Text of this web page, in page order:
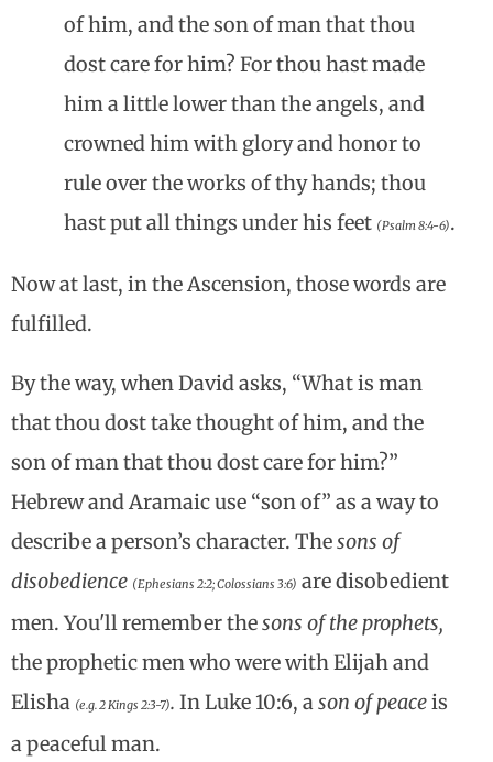
of him, and the son of man that thou
dost care for him? For thou hast made
him a little lower than the angels, and
crowned him with glory and honor to
rule over the works of thy hands; thou
hast put all things under his feet (Psalm 8:4-6).
Now at last, in the Ascension, those words are
fulfilled.
By the way, when David asks, “What is man
that thou dost take thought of him, and the
son of man that thou dost care for him?”
Hebrew and Aramaic use “son of” as a way to
describe a person’s character. Thesons of
disobedience (Ephesians 2:2; Colossians 3:6) are disobedient
men. You'll remember thesons of the prophets,
the prophetic men who were with Elijah and
Elisha (e.g. 2 Kings 2:3-7). In Luke 10:6, ason of peaceis
a peaceful man.